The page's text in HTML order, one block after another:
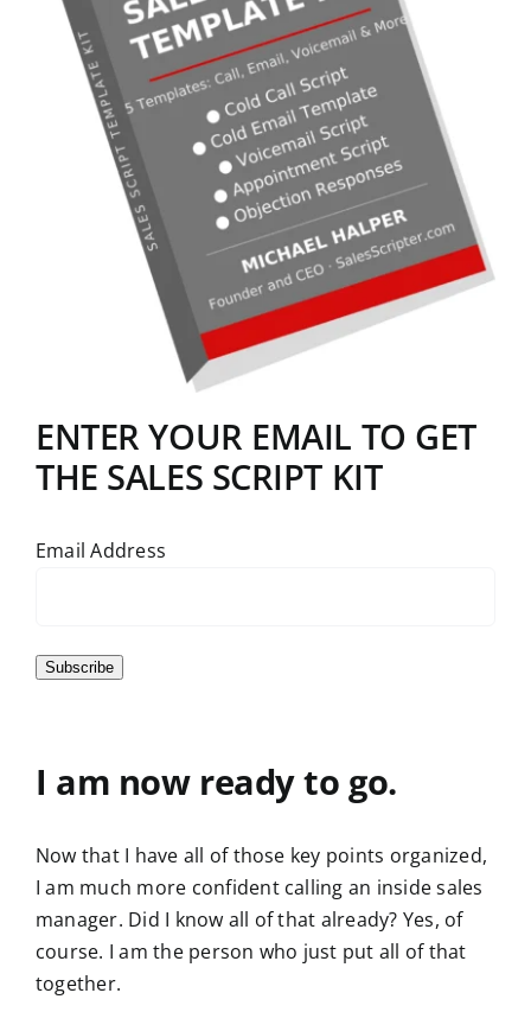
ENTER YOUR EMAIL TO GET
THE SALES SCRIPT KIT
Email Address
Subscribe
I am now ready to go.
Now that I have all of those key points organized,
I am much more confident calling an inside sales
manager. Did I know all of that already? Yes, of
course. I am the person who just put all of that
together.